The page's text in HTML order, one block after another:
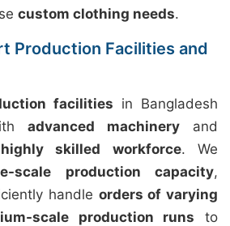
custom clothing needs.
Production Facilities and
facilities in Bangladesh
advanced machinery and
highly skilled workforce. We
scale production capacity,
handle orders of varying
scale production runs to